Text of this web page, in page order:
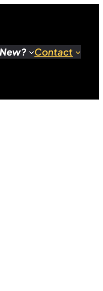
Contact